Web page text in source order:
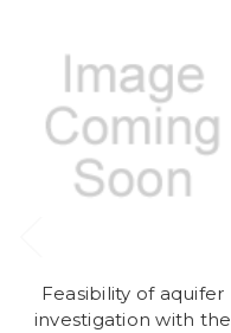
Feasibility of aquifer
investigation with the